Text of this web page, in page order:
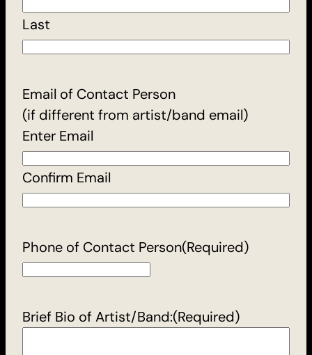
Last
Email of Contact Person
(if different from artist/band email)
Enter Email
Confirm Email
Phone of Contact Person(Required)
Brief Bio of Artist/Band:(Required)